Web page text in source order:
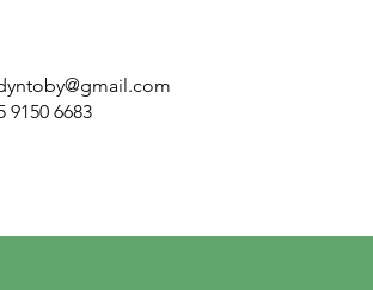
9150 6683